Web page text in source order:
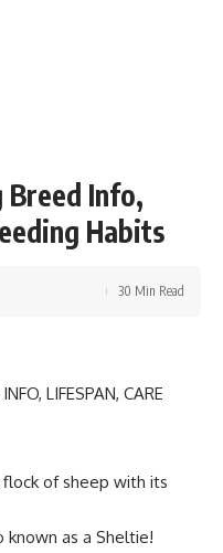
Breed Info,
Habits
30 Min Read
of sheep with its
known as a Sheltie!